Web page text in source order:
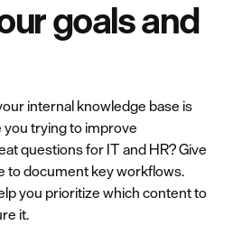
goals and
internal knowledge base is
you trying to improve
questions for IT and HR? Give
to document key workflows.
you prioritize which content to
it.